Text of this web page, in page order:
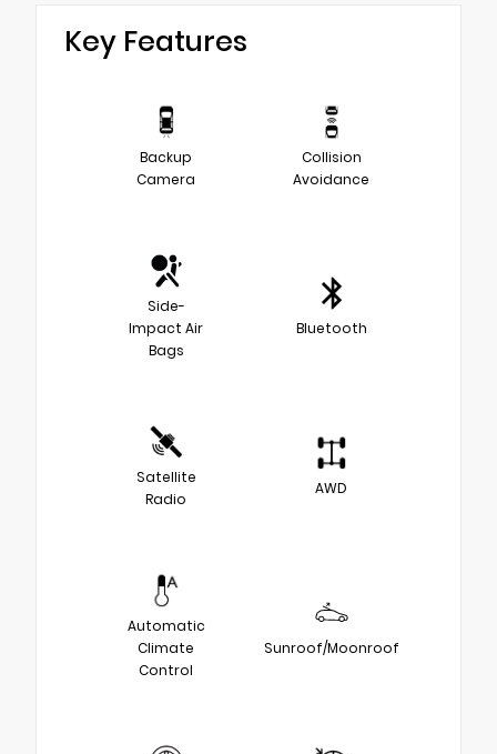
Key Features
Backup
Camera
Collision
Avoidance
Side-
Impact Air
Bags
Bluetooth
Satellite
Radio
AWD
Automatic
Climate
Control
Sunroof/Moonroof